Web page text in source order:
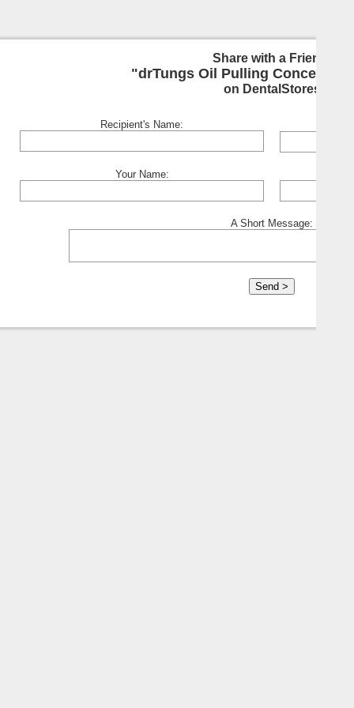
Share with a Friend:
"drTungs Oil Pulling
on DentalStores
Recipient's Name:
Your Name:
A Short Message: